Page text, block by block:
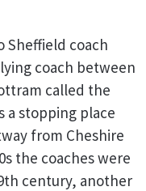
Sheffield coach
coach between
called the
a stopping place
from Cheshire
the coaches were
century, another